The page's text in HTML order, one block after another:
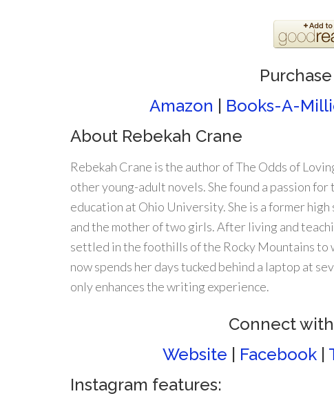
Amazon
Books-A-
About Rebekah Crane
Rebekah Crane is the author of The Odds of
other young-adult novels. She found a passion
education at Ohio University. She is a former
and the mother of two girls. After living and
settled in the foothills of the Rocky Mountains to
now spends her days tucked behind a laptop at
only enhances the writing experience.
Connect
Website
Facebook|
Instagram features: